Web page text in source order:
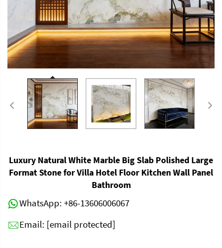
Luxury Natural White Marble Big Slab Polished Large
Format Stone for Villa Hotel Floor Kitchen Wall Panel
Bathroom
WhatsApp: +86-13606006067
Email: [email protected]